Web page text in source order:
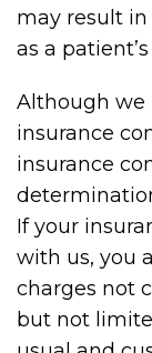
may result
as a
Although we
insurance
insurance
If your
with us, you
charges not
but not